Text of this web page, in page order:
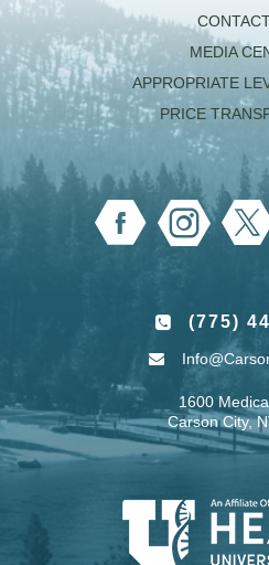
MEDIA
APPROPRIATE
PRICE
(775)
1600
Carson City,